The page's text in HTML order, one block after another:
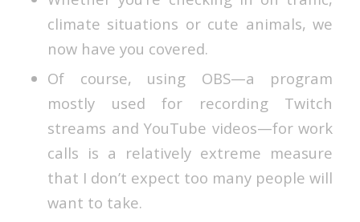
climate situations or cute animals, we
now have you covered.
Of course, using OBS—a program
mostly used for recording Twitch
streams and YouTube videos—for work
calls is a relatively extreme measure
that I don’t expect too many people will
want to take.